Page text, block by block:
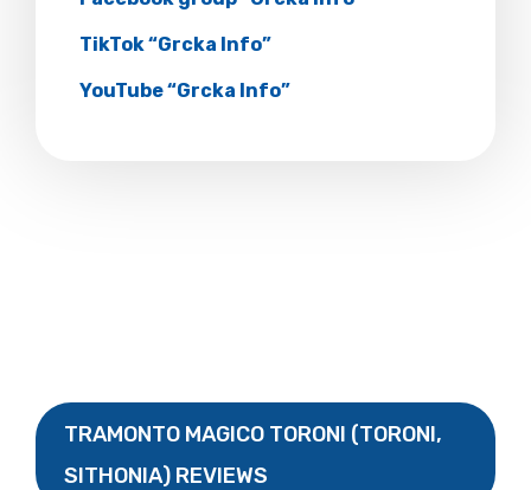
TikTok “Grcka Info”
YouTube “Grcka Info”
TRAMONTO MAGICO TORONI (TORONI,
SITHONIA) REVIEWS